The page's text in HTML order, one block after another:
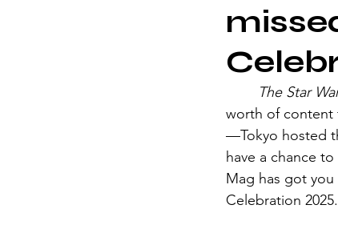
The Star
worth of content
—Tokyo hosted
have a chance
Mag has got
Celebration 2025.